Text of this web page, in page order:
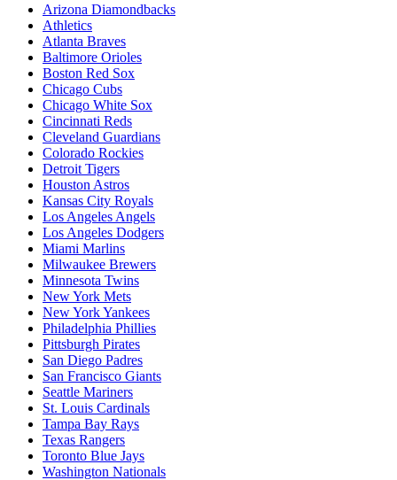
Arizona Diamondbacks
Athletics
Atlanta Braves
Baltimore Orioles
Boston Red Sox
Chicago Cubs
Chicago White Sox
Cincinnati Reds
Cleveland Guardians
Colorado Rockies
Detroit Tigers
Houston Astros
Kansas City Royals
Los Angeles Angels
Los Angeles Dodgers
Miami Marlins
Milwaukee Brewers
Minnesota Twins
New York Mets
New York Yankees
Philadelphia Phillies
Pittsburgh Pirates
San Diego Padres
San Francisco Giants
Seattle Mariners
St. Louis Cardinals
Tampa Bay Rays
Texas Rangers
Toronto Blue Jays
Washington Nationals